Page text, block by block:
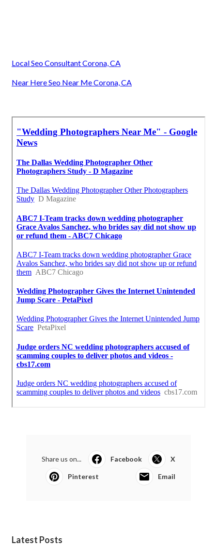
Local Seo Consultant Corona, CA
Near Here Seo Near Me Corona, CA
Share us on... Facebook X
Pinterest Email
Latest Posts